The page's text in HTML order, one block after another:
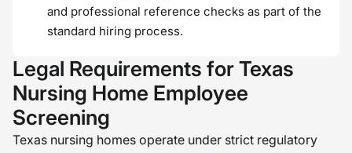
and professional reference checks as part of the
standard hiring process.
Legal Requirements for Texas
Nursing Home Employee
Screening
Texas nursing homes operate under strict regulatory